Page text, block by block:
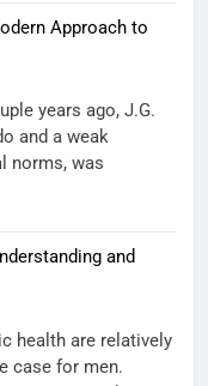
Approach to
years ago, J.G.
and a weak
norms, was
and
health are relatively
case for men.